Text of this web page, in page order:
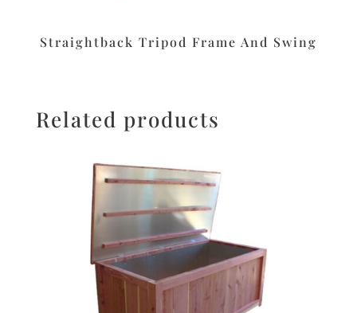
Straightback Tripod Frame And Swing
Related products